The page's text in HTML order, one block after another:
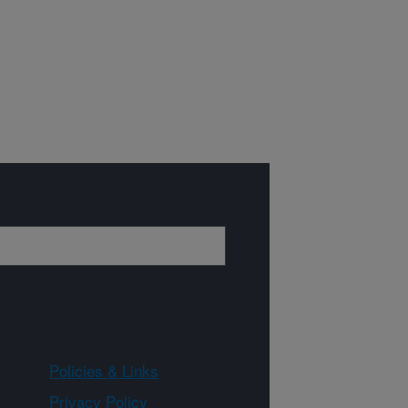
Policies & Links
Privacy Policy